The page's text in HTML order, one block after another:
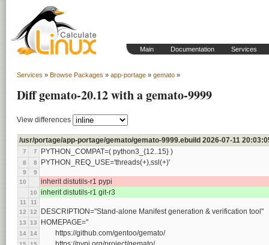
Main Documentation Services
Services » Browse Packages » app-portage » gemato »
Diff gemato-20.12 with a gemato-9999
View differences
/usr/portage/app-portage/gemato/gemato-9999.ebuild 2026-07-11
7 7 PYTHON_COMPAT=( python3_{12..15} )
8 8 PYTHON_REQ_USE='threads(+),ssl(+)'
9
9
10
inherit distutils-r1 pypi
10 inherit distutils-r1 git-r3
11
11
12
12 DESCRIPTION="Stand-alone Manifest generation & verification tool"
13 13 HOMEPAGE="
14 14
	https://github.com/gentoo/gemato/